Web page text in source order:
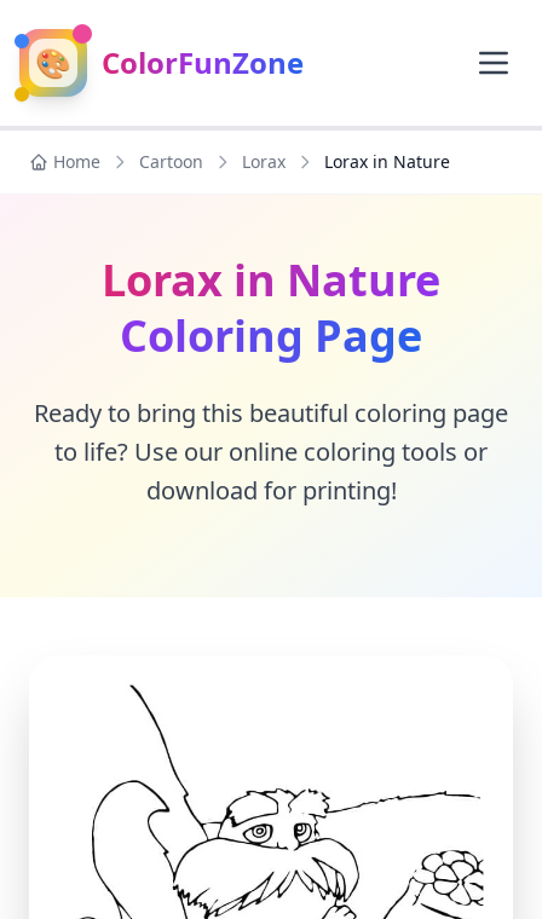
🎨 ColorFunZone
Home Cartoon Lorax Lorax in Nature
Lorax in Nature
Coloring Page
Ready to bring this beautiful coloring page
to life? Use our online coloring tools or
download for printing!